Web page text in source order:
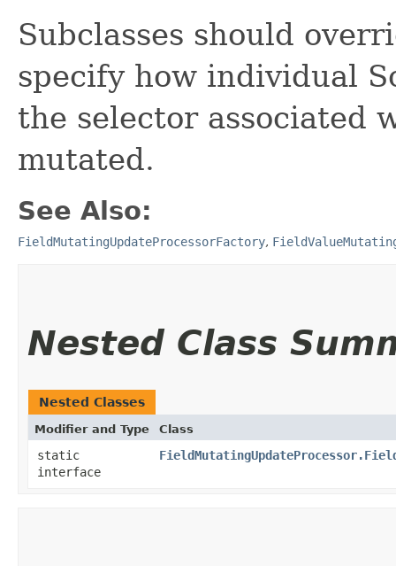
Subclasses should
specify how individual
the selector associated
mutated.
See Also:
FieldMutatingUpdateProcessorFactory,
Nested Class
Nested Classes
Modifier and Type Class
static
interface